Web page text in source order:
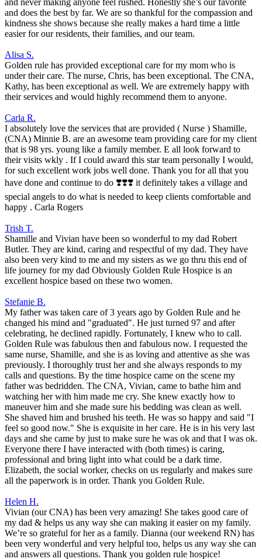
and does the best by far. We are so thankful for the compassion and
kindness she shows because she really makes a hard time a little
easier for our residents, their families, and our team.
Alisa S.
Golden rule has provided exceptional care for my mom who is
under their care. The nurse, Chris, has been exceptional. The CNA,
Kathy, has been exceptional as well. We are extremely happy with
their services and would highly recommend them to anyone.
Carla R.
I absolutely love the services that are provided ( Nurse ) Shamille,
(CNA) Minnie B. are an awesome team providing care for my client
that is 98 yrs. young like a family member. E all look forward to
their visits wkly . If I could award this star team personally I would,
for such excellent work jobs well done. Thank you for all that you
have done and continue to do ❣️❣️❣️ it definitely takes a village and
special angels to do what is needed to keep clients comfortable and
happy . Carla Rogers
Trish T.
Shamille and Vivian have been so wonderful to my dad Robert
Butler. They are kind, caring and respectful of my dad. They have
also been very kind to me and my sisters as we go thru this end of
life journey for my dad Obviously Golden Rule Hospice is an
excellent hospice based on these two women.
Stefanie B.
My father was taken care of 3 years ago by Golden Rule and he
changed his mind and "graduated". He just turned 97 and after
celebrating, he declined rapidly. Fortunately, I knew who to call.
Golden Rule was fabulous then and fabulous now. I requested the
same nurse, Shamille, and she is as loving and attentive as she was
previously. I thoroughly trust her and she always responds to my
calls and questions. By the time hospice came on the scene my
father was bedridden. The CNA, Vivian, came to bathe him and
watching her with him made me cry. She knew exactly how to
maneuver him and she made sure his bedding was clean as well.
She shaved him and brushed his teeth. He was so happy and said "I
feel so good now." She is exquisite in her care. He is in his very last
days and she came by just to make sure he was ok and that I was ok.
Everyone there I have interacted with (both times) is caring,
professional and bring light into what could be a dark time.
Elizabeth, the social worker, checks on us regularly and makes sure
all the paperwork is in order. Thank you Golden Rule.
Helen H.
Vivian (our CNA) has been very amazing! She takes good care of
my dad & helps us any way she can making it easier on my family.
We’re so grateful for her as a family. Dianna (our weekend RN) has
been very wonderful and very helpful too, helps us any way she can
and answers all questions. Thank you golden rule hospice!